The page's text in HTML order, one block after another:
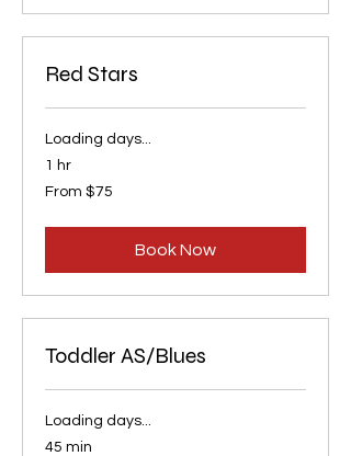
Red Stars
Loading days...
1 hr
From
75
From $75
Book Now
Toddler AS/Blues
Loading days...
45 min